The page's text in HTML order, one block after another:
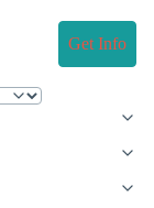
Get Info